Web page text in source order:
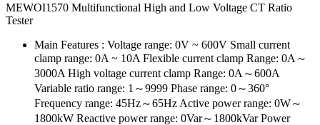
MEWOI1570 Multifunctional High and Low Voltage CT Ratio
Tester
Main Features : Voltage range: 0V ~ 600V Small current
clamp range: 0A ~ 10A Flexible current clamp Range: 0A～
3000A High voltage current clamp Range: 0A～600A
Variable ratio range: 1～9999 Phase range: 0～360°
Frequency range: 45Hz～65Hz Active power range: 0W～
1800kW Reactive power range: 0Var～1800kVar Power